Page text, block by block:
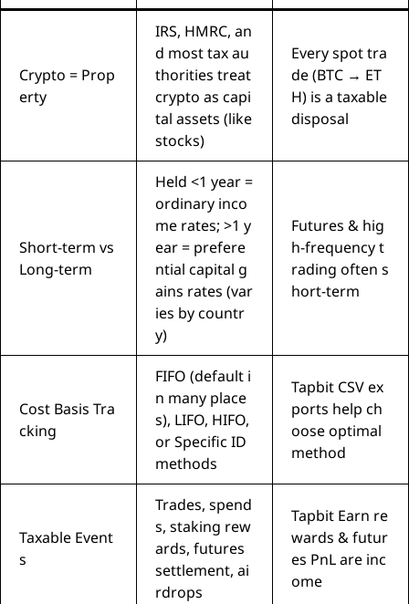
Crypto = Prop
erty
IRS, HMRC, an
d most tax au
thorities treat
crypto as capi
tal assets (like
stocks)
Every spot tra
de (BTC → ET
H) is a taxable
disposal
Short-term vs
Long-term
Held <1 year =
ordinary inco
me rates; >1 y
ear = prefere
ntial capital g
ains rates (var
ies by countr
y)
Futures & hig
h-frequency t
rading often s
hort-term
Cost Basis Tra
cking
FIFO (default i
n many place
s), LIFO, HIFO,
or Specific ID
methods
Tapbit CSV ex
ports help ch
oose optimal
method
Taxable Event
s
Trades, spend
s, staking rew
ards, futures
settlement, ai
rdrops
Tapbit Earn re
wards & futur
es PnL are inc
ome